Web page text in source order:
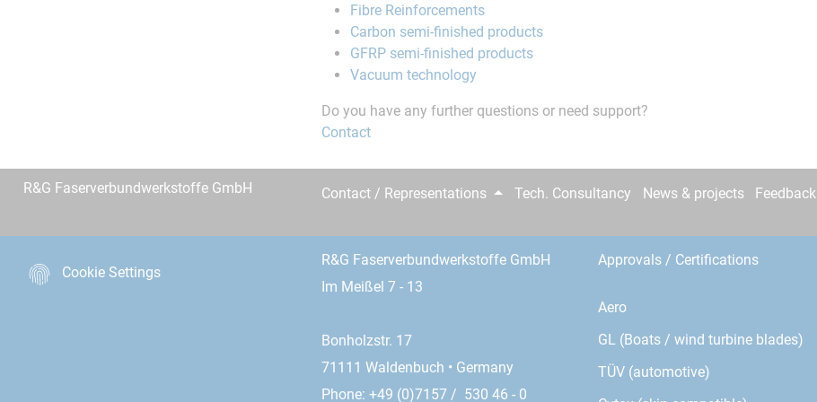
Fibre Reinforcements
Carbon semi-finished products
GFRP semi-finished products
Vacuum technology
Do you have any further questions or need support?
Contact
R&G Faserverbundwerkstoffe GmbH Contact / Representations Tech. Consultancy News & projects Feedback
Cookie Settings
R&G Faserverbundwerkstoffe GmbH
Im Meißel 7 - 13
Bonholzstr. 17
71111 Waldenbuch • Germany
Phone: +49 (0)7157 / 530 46 - 0
Approvals / Certifications
Aero
GL (Boats / wind turbine blades)
TÜV (automotive)